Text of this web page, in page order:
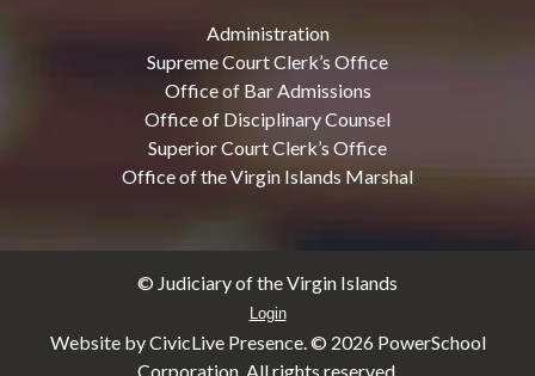
Administration
Supreme Court Clerk’s Office
Office of Bar Admissions
Office of Disciplinary Counsel
Superior Court Clerk’s Office
Office of the Virgin Islands Marshal
© Judiciary of the Virgin Islands
Login
Website by CivicLive Presence. © 2026 PowerSchool
Corporation. All rights reserved.